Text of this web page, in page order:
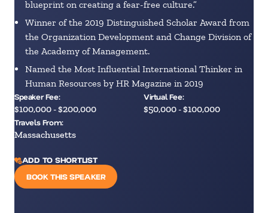
blueprint on creating a fear-free culture.”
Winner of the 2019 Distinguished Scholar Award from
the Organization Development and Change Division of
the Academy of Management.
Named the Most Influential International Thinker in
Human Resources by HR Magazine in 2019
Speaker Fee:
$100,000 - $200,000
Virtual Fee:
$50,000 - $100,000
Travels From:
Massachusetts
ADD TO SHORTLIST
BOOK THIS SPEAKER